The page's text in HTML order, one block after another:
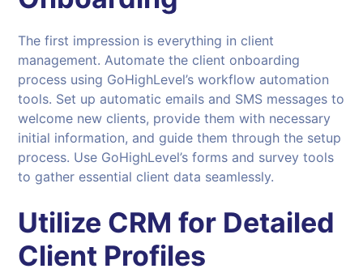
The first impression is everything in client
management. Automate the client onboarding
process using GoHighLevel’s workflow automation
tools. Set up automatic emails and SMS messages to
welcome new clients, provide them with necessary
initial information, and guide them through the setup
process. Use GoHighLevel’s forms and survey tools
to gather essential client data seamlessly.
Utilize CRM for Detailed
Client Profiles